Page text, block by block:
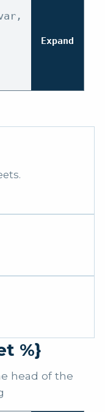
Expand
%}
head of the